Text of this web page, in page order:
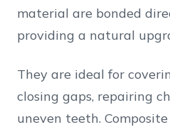
material are bonded
providing a natural
They are ideal for
closing gaps, repairing
uneven teeth.